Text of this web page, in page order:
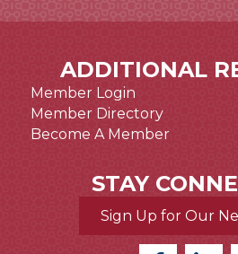
ADDITIONAL
Member Login
Member Directory
Become A Member
STAY
Sign Up for Our